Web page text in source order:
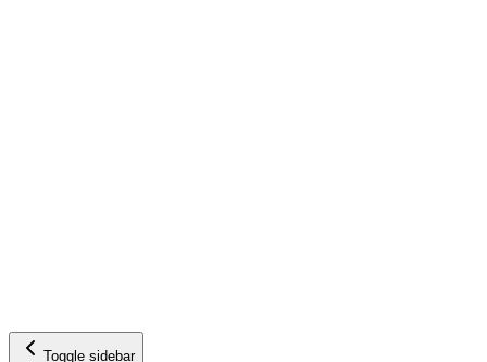
Toggle sidebar